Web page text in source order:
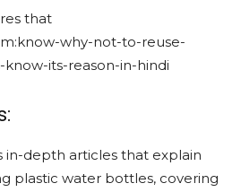
that
why-not-to-reuse-
its-reason-in-hindi
in-depth articles that explain
plastic water bottles, covering